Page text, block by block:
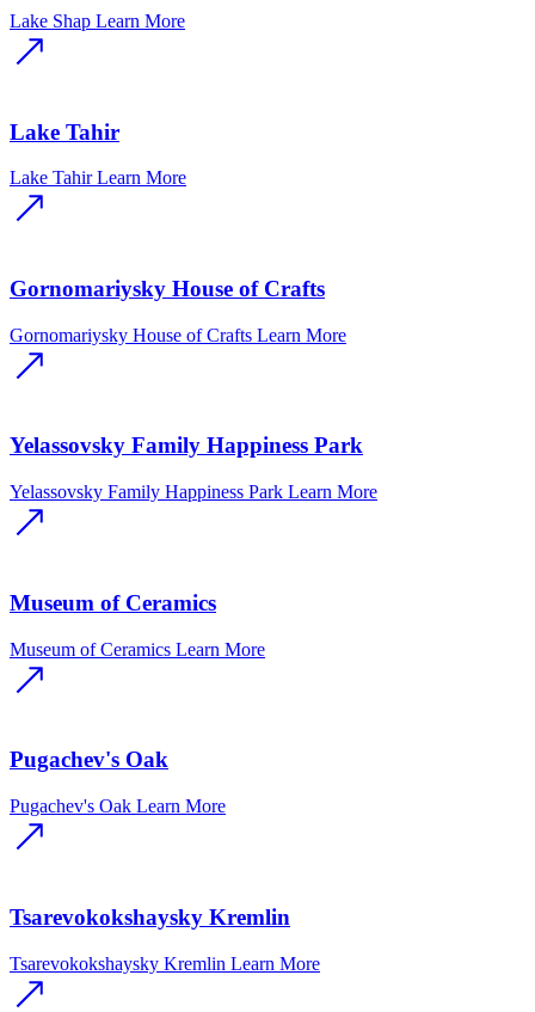
Lake Shap Learn More
Lake Tahir
Lake Tahir Learn More
Gornomariysky House of Crafts
Gornomariysky House of Crafts Learn More
Yelassovsky Family Happiness Park
Yelassovsky Family Happiness Park Learn More
Museum of Ceramics
Museum of Ceramics Learn More
Pugachev's Oak
Pugachev's Oak Learn More
Tsarevokokshaysky Kremlin
Tsarevokokshaysky Kremlin Learn More